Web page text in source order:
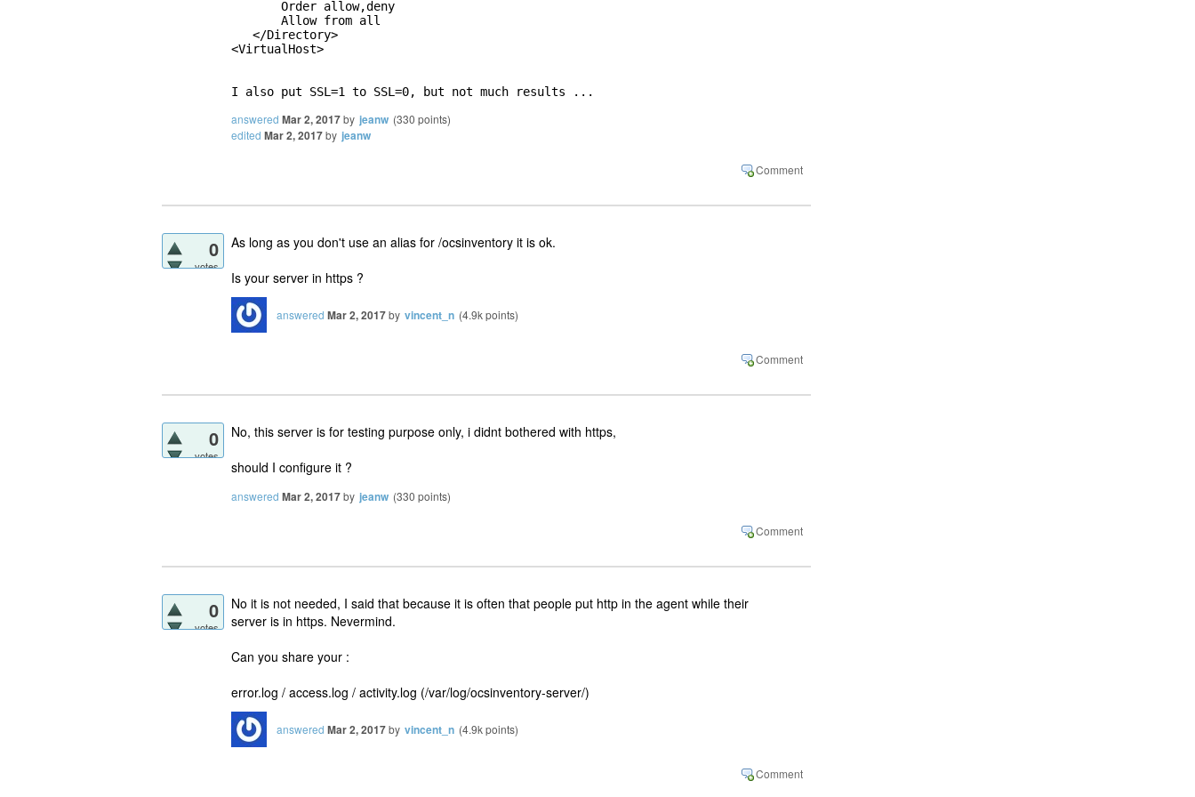
       Order allow,deny
       Allow from all
   </Directory>
<VirtualHost>
I also put SSL=1 to SSL=0, but not much results ...
answered Mar 2, 2017by jeanw (330 points)
edited Mar 2, 2017by jeanw
0
votes
As long as you don't use an alias for /ocsinventory it is ok.
Is your server in https ?
answered Mar 2, 2017by vincent_n (4.9kpoints)
0
votes
No, this server is for testing purpose only, i didnt bothered with https,
should I configure it ?
answered Mar 2, 2017by jeanw (330 points)
0
votes
No it is not needed, I said that because it is often that people put http in the agent while their
server is in https. Nevermind.
Can you share your :
error.log / access.log / activity.log (/var/log/ocsinventory-server/)
answered Mar 2, 2017by vincent_n (4.9kpoints)